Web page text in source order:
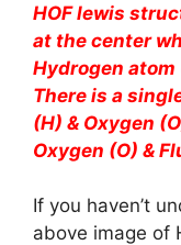
HOF lewis
at the center
Hydrogen atom
There is a
(H) & Oxygen
Oxygen (O) &
If you haven’t
above image of